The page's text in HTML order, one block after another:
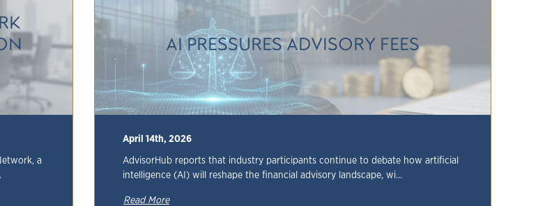
a
AI PRESSURES ADVISORY FEES
April 14th, 2026
AdvisorHub reports that industry participants continue to debate how artificial
intelligence (AI) will reshape the financial advisory landscape, wi...
Read More